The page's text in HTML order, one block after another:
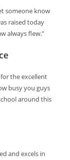
someone know
raised today
always flew.”
the excellent
busy you guys
around this
and excels in